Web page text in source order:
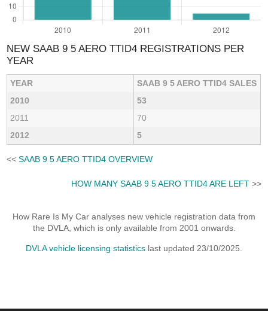
NEW SAAB 9 5 AERO TTID4 REGISTRATIONS PER
YEAR
YEAR
SAAB 9 5 AERO TTID4 SALES
2010
53
2011
70
2012
5
<<SAAB 9 5 AERO TTID4 OVERVIEW
HOW MANY SAAB 9 5 AERO TTID4 ARE LEFT>>
How Rare Is My Car analyses new vehicle registration data from
the DVLA, which is only available from 2001 onwards.
DVLA vehicle licensing statistics last updated 23/10/2025.